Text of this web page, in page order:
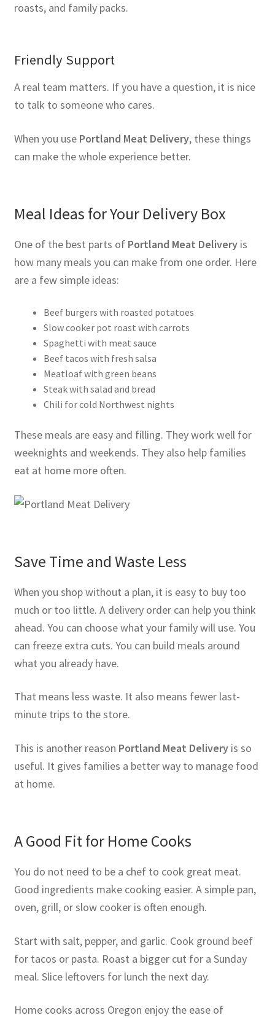
roasts, and family packs.
Friendly Support
A real team matters. If you have a question, it is nice
to talk to someone who cares.
When you use Portland Meat Delivery, these things
can make the whole experience better.
Meal Ideas for Your Delivery Box
One of the best parts of Portland Meat Deliveryis
how many meals you can make from one order. Here
are a few simple ideas:
Beef burgers with roasted potatoes
Slow cooker pot roast with carrots
Spaghetti with meat sauce
Beef tacos with fresh salsa
Meatloaf with green beans
Steak with salad and bread
Chili for cold Northwest nights
These meals are easy and filling. They work well for
weeknights and weekends. They also help families
eat at home more often.
Save Time and Waste Less
When you shop without a plan, it is easy to buy too
much or too little. A delivery order can help you think
ahead. You can choose what your family will use. You
can freeze extra cuts. You can build meals around
what you already have.
That means less waste. It also means fewer last-
minute trips to the store.
This is another reason Portland Meat Deliveryis so
useful. It gives families a better way to manage food
at home.
A Good Fit for Home Cooks
You do not need to be a chef to cook great meat.
Good ingredients make cooking easier. A simple pan,
oven, grill, or slow cooker is often enough.
Start with salt, pepper, and garlic. Cook ground beef
for tacos or pasta. Roast a bigger cut for a Sunday
meal. Slice leftovers for lunch the next day.
Home cooks across Oregon enjoy the ease of